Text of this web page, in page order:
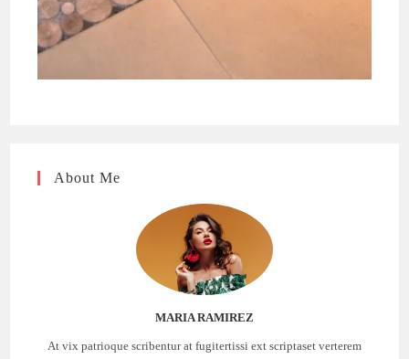
About Me
MARIA RAMIREZ
At vix patrioque scribentur at fugitertissi ext scriptaset verterem